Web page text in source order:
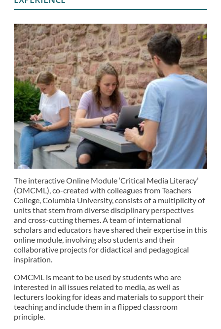
The interactive Online Module ‘Critical Media Literacy’
(OMCML), co-created with colleagues from Teachers
College, Columbia University, consists of a multiplicity of
units that stem from diverse disciplinary perspectives
and cross-cutting themes. A team of international
scholars and educators have shared their expertise in this
online module, involving also students and their
collaborative projects for didactical and pedagogical
inspiration.
OMCML is meant to be used by students who are
interested in all issues related to media, as well as
lecturers looking for ideas and materials to support their
teaching and include them in a flipped classroom
principle.